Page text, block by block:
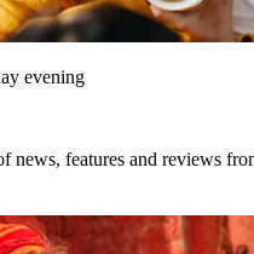
evening
news, features and reviews